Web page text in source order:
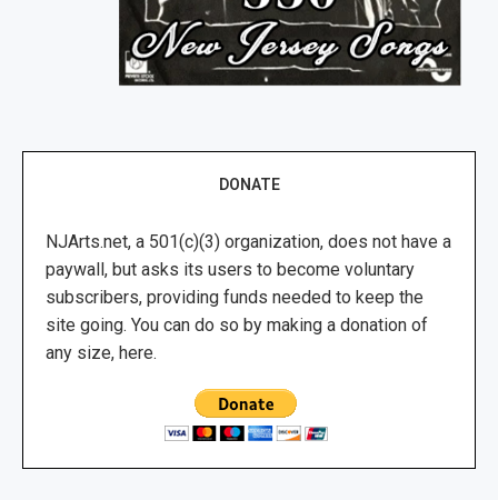
DONATE
NJArts.net, a 501(c)(3) organization, does not have a
paywall, but asks its users to become voluntary
subscribers, providing funds needed to keep the
site going. You can do so by making a donation of
any size, here.